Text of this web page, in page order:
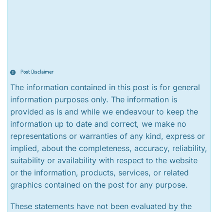
Post Disclaimer
The information contained in this post is for general
information purposes only. The information is
provided as is and while we endeavour to keep the
information up to date and correct, we make no
representations or warranties of any kind, express or
implied, about the completeness, accuracy, reliability,
suitability or availability with respect to the website
or the information, products, services, or related
graphics contained on the post for any purpose.
These statements have not been evaluated by the